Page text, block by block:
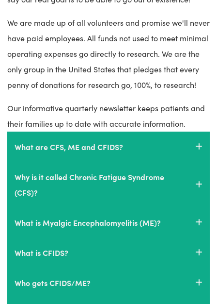
We are made up of all volunteers and promise we'll never
have paid employees. All funds not used to meet minimal
operating expenses go directly to research. We are the
only group in the United States that pledges that every
penny of donations for research go, 100%, to research!
Our informative quarterly newsletter keeps patients and
their families up to date with accurate information.
What are CFS, ME and CFIDS?
Why is it called Chronic Fatigue Syndrome
(CFS)?
What is Myalgic Encephalomyelitis (ME)?
What is CFIDS?
Who gets CFIDS/ME?